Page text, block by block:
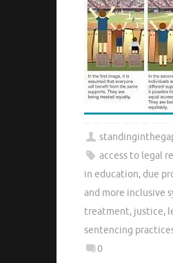
access to legal
in education, due
and more inclusive
treatment, justice,
sentencing
0